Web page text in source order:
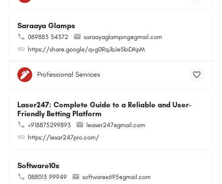
Saraaya Glamps
089883 34372
saraayaglamping@gmail.com
https://share.google/qvg0RqJbJe5biDApM
Professional Services
Laser247: Complete Guide to a Reliable and User-
Friendly Betting Platform
+918875299893
leaser247@gmail.com
https://lesar247pro.com/
Software10x
088013 99949
softwarex695@gmail.com